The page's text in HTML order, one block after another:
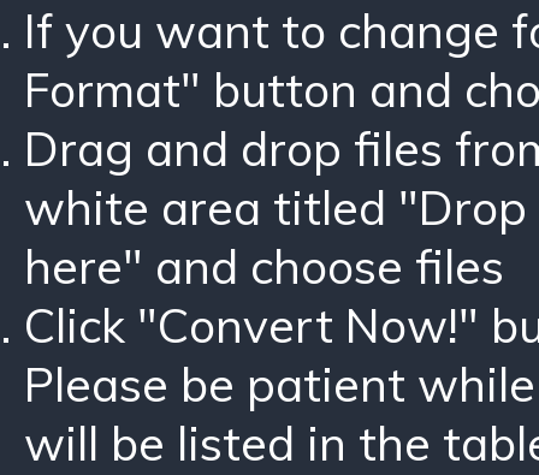
If you want to change
Format" button and
Drag and drop files
white area titled "Drop
here" and choose files
Click "Convert Now!"
Please be patient
will be listed in the